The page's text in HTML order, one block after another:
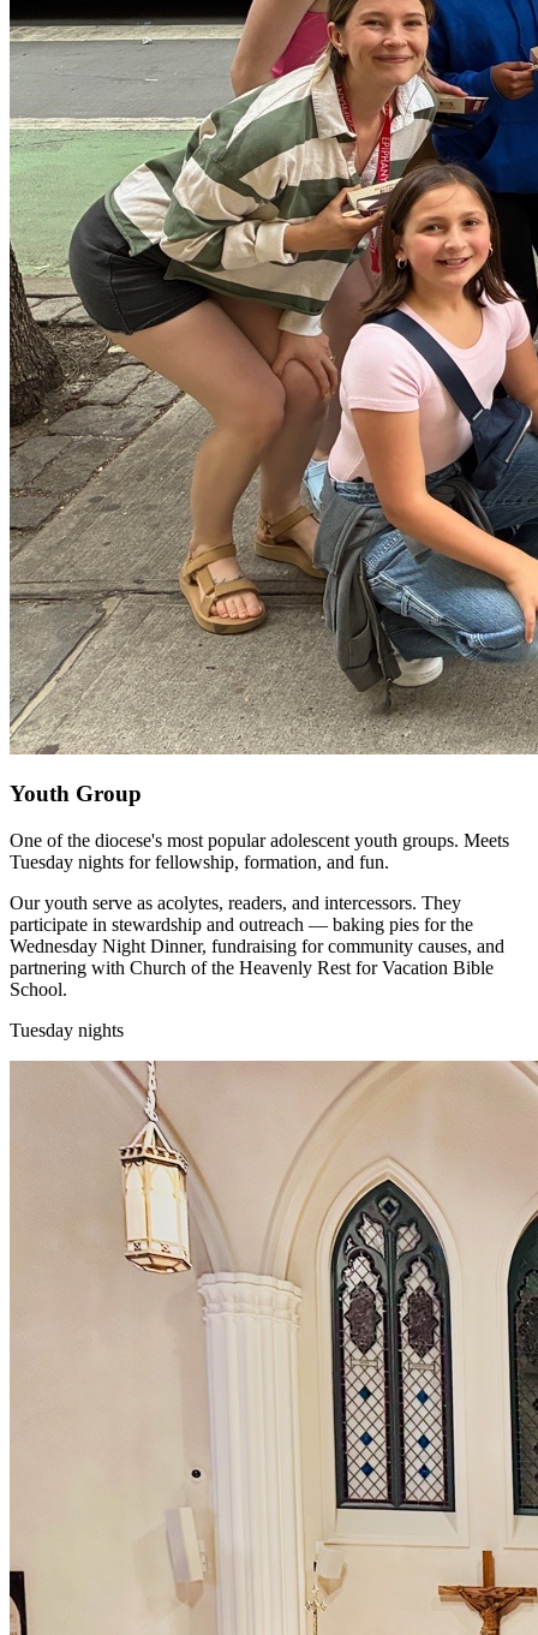
Youth Group
One of the diocese's most popular adolescent youth groups. Meets
Tuesday nights for fellowship, formation, and fun.
Our youth serve as acolytes, readers, and intercessors. They
participate in stewardship and outreach — baking pies for the
Wednesday Night Dinner, fundraising for community causes, and
partnering with Church of the Heavenly Rest for Vacation Bible
School.
Tuesday nights